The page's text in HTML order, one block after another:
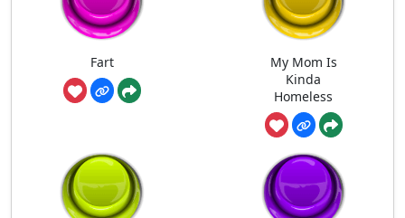
Fart
My Mom Is
Kinda
Homeless